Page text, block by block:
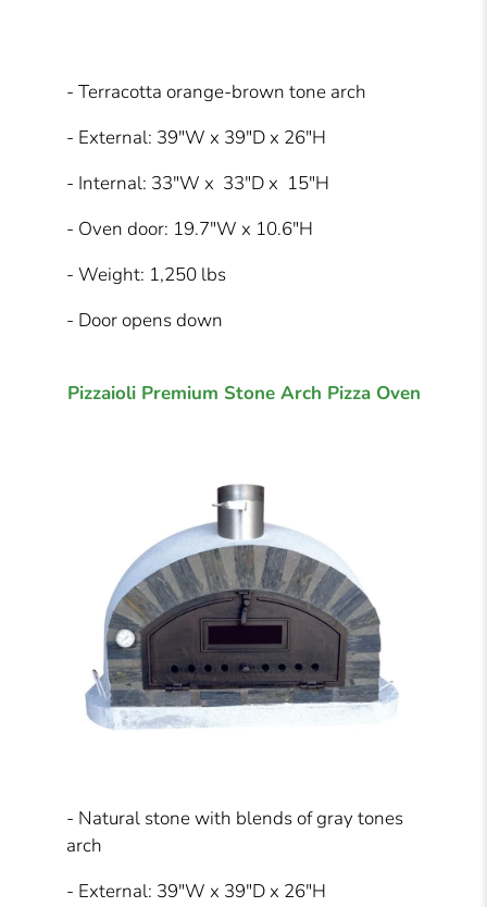
- Terracotta orange-brown tone arch
- External: 39"W x 39"D x 26"H
- Internal: 33"W x 33"D x 15"H
- Oven door: 19.7"W x 10.6"H
- Weight: 1,250 lbs
- Door opens down
Pizzaioli Premium Stone Arch Pizza Oven
- Natural stone with blends of gray tones
arch
- External: 39"W x 39"D x 26"H